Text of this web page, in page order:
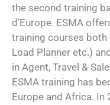
the second training
d’Europe. ESMA
training courses both
Load Planner etc.)
in Agent, Travel &
ESMA training has
Europe and Africa. In